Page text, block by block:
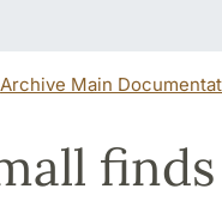
Archive Main
finds